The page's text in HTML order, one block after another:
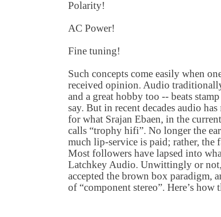
Polarity!
AC Power!
Fine tuning!
Such concepts come easily when
received opinion. Audio
and a great hobby too -- beats
say. But in recent decades audio
for what Srajan Ebaen, in the
calls “trophy hifi”. No longer the
much lip-service is paid; rather, the
Most followers have lapsed into
Latchkey Audio. Unwittingly or not,
accepted the brown box paradigm,
of “component stereo”. Here’s how